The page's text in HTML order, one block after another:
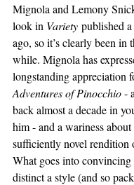
Mignola and Lemony
look in Variety published
ago, so it’s clearly been in
while. Mignola has
longstanding appreciation
Adventures of Pinocchio -
back almost a decade in
him - and a wariness about
sufficiently novel rendition
What goes into
distinct a style (and so